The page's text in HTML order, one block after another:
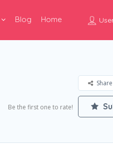
Blog Home
Share
Be the first one to rate!